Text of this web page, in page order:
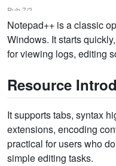
Pub 7/2
Notepad++ is a classic
Windows. It starts
for viewing logs, editing
Resource
It supports tabs, syntax
extensions, encoding
practical for users who
simple editing tasks.